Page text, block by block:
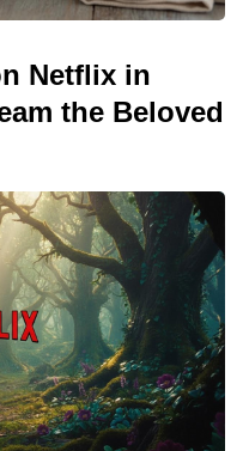
Netflix in
the Beloved